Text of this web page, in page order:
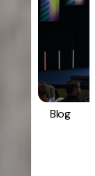
Blog